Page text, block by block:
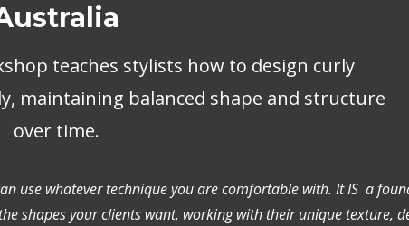
teaches stylists how to design curly
maintaining balanced shape and structure
over time.
use whatever technique you are comfortable with. It IS a
shapes your clients want, working with their unique texture,